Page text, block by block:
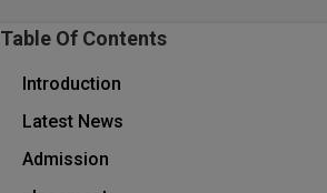
Table Of Contents
Introduction
Latest News
Admission